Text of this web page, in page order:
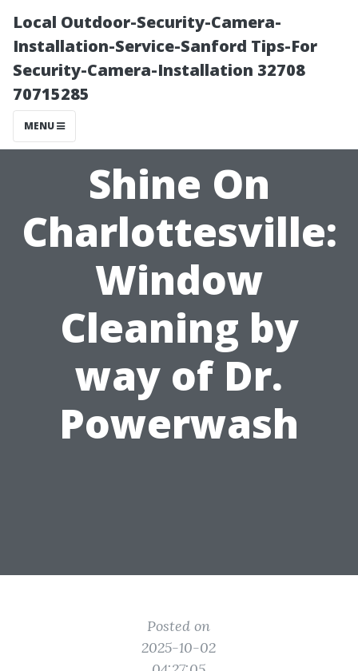
Local Outdoor-Security-Camera-
Installation-Service-Sanford Tips-For
Security-Camera-Installation 32708
70715285
MENU
Shine On
Charlottesville:
Window
Cleaning by
way of Dr.
Powerwash
Posted on
2025-10-02